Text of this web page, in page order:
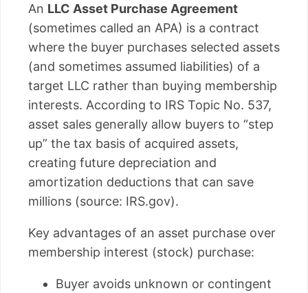
An LLC Asset Purchase Agreement
(sometimes called an APA) is a contract
where the buyer purchases selected assets
(and sometimes assumed liabilities) of a
target LLC rather than buying membership
interests. According to IRS Topic No. 537,
asset sales generally allow buyers to “step
up” the tax basis of acquired assets,
creating future depreciation and
amortization deductions that can save
millions (source: IRS.gov).
Key advantages of an asset purchase over
membership interest (stock) purchase:
Buyer avoids unknown or contingent